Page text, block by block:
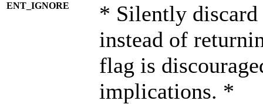
ENT_IGNORE
* Silently discard
instead of
flag is
implications. *